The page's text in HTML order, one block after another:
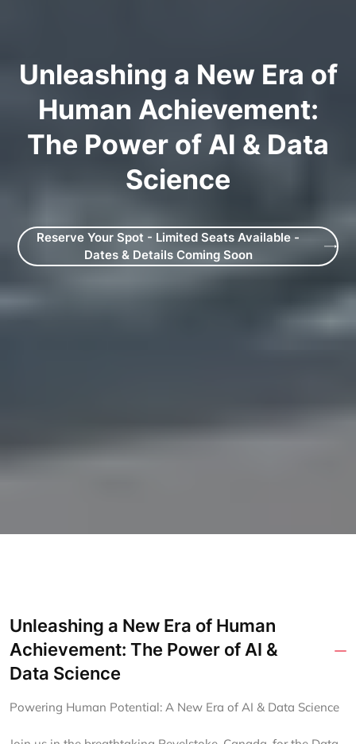
Unleashing a New Era of
Human Achievement:
The Power of AI & Data
Science
Reserve Your Spot - Limited Seats Available -
Dates & Details Coming Soon
Unleashing a New Era of Human
Achievement: The Power of AI &
Data Science
Powering Human Potential: A New Era of AI & Data Science